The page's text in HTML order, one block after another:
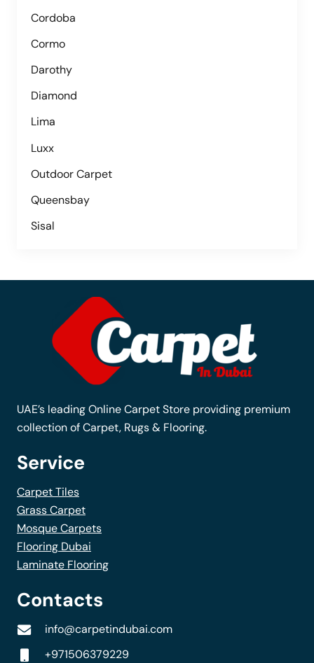
Cordoba
Cormo
Darothy
Diamond
Lima
Luxx
Outdoor Carpet
Queensbay
Sisal
UAE’s leading Online Carpet Store providing premium
collection of Carpet, Rugs & Flooring.
Service
Carpet Tiles
Grass Carpet
Mosque Carpets
Flooring Dubai
Laminate Flooring
Contacts
info@carpetindubai.com
+971506379229